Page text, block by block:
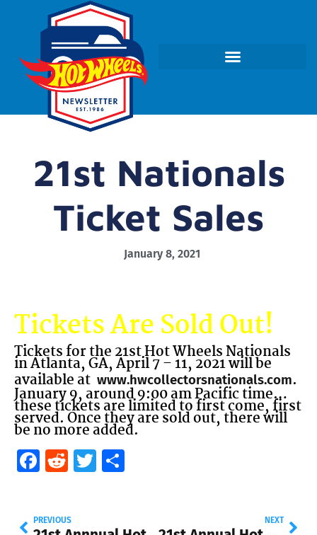
21st Nationals
Ticket Sales
January 8, 2021
Tickets Are Sold Out!
Tickets for the 21st Hot Wheels Nationals
in Atlanta, GA, April 7 – 11, 2021 will be
available at www.hwcollectorsnationals.com.
January 9, around 9:00 am Pacific time…
these tickets are limited to first come, first
served. Once they are sold out, there will
be no more added.
Facebook
RedditTwitter
PREVIOUS NEXT